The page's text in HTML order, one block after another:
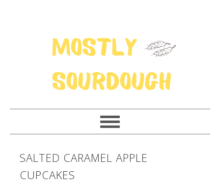
SALTED CARAMEL APPLE
CUPCAKES